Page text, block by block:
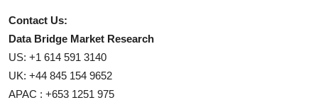
Contact Us:
Data Bridge Market Research
US: +1 614 591 3140
UK: +44 845 154 9652
APAC : +653 1251 975